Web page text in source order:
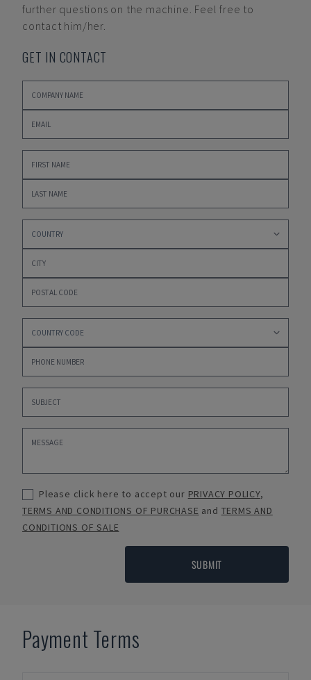
further questions on the machine. Feel free to
contact him/her.
GET IN CONTACT
Please click here to accept our PRIVACY POLICY,
TERMS AND CONDITIONS OF PURCHASE and TERMS AND
CONDITIONS OF SALE
SUBMIT
Payment Terms